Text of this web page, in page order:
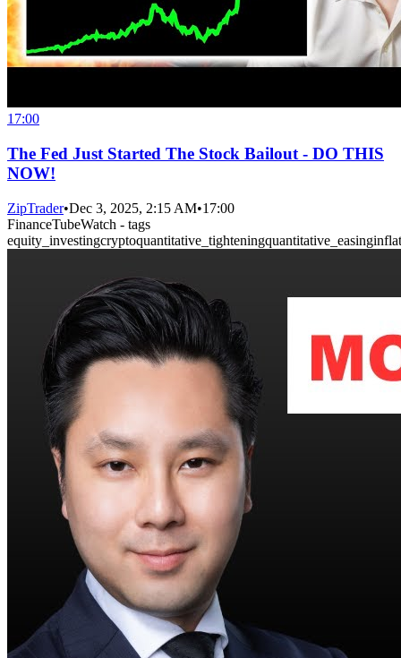
17:00
The Fed Just Started The Stock Bailout - DO THIS
NOW!
ZipTrader•Dec 3, 2025, 2:15 AM•17:00
FinanceTubeWatch - tags
equity_investingcryptoquantitative_tighteningquantitative_easing